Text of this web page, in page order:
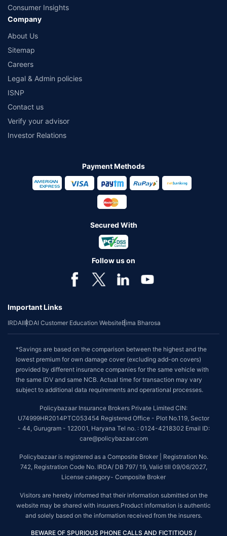
Consumer Insights
Company
About Us
Sitemap
Careers
Legal & Admin policies
ISNP
Contact us
Verify your advisor
Investor Relations
Payment Methods
Secured With
Follow us on
Important Links
IRDAIIRDAI Customer Education WebsiteBima Bharosa
*Savings are based on the comparison between the highest and the
lowest premium for own damage cover (excluding add-on covers)
provided by different insurance companies for the same vehicle with
the same IDV and same NCB. Actual time for transaction may vary
subject to additional data requirements and operational processes.
Policybazaar Insurance Brokers Private Limited CIN:
U74999HR2014PTC053454 Registered Office - Plot No.119, Sector
- 44, Gurugram - 122001, Haryana Tel no. : 0124-4218302 Email ID:
care@policybazaar.com
Policybazaar is registered as a Composite Broker | Registration No.
742, Registration Code No. IRDA/ DB 797/ 19, Valid till 09/06/2027,
License category- Composite Broker
Visitors are hereby informed that their information submitted on the
website may be shared with insurers.Product information is authentic
and solely based on the information received from the insurers.
BEWARE OF SPURIOUS PHONE CALLS AND FICTITIOUS /